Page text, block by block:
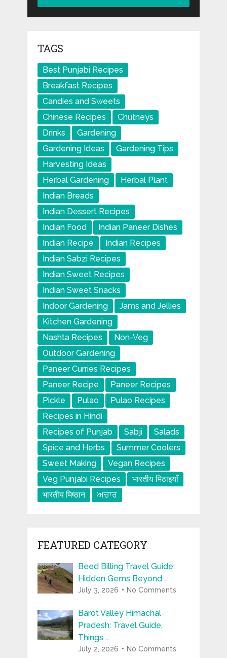
TAGS
Best Punjabi Recipes
Breakfast Recipes
Candies and Sweets
Chinese Recipes
Chutneys
Drinks
Gardening
Gardening Ideas
Gardening Tips
Harvesting Ideas
Herbal Gardening
Herbal Plant
Indian Breads
Indian Dessert Recipes
Indian Food
Indian Paneer Dishes
Indian Recipe
Indian Recipes
Indian Sabzi Recipes
Indian Sweet Recipes
Indian Sweet Snacks
Indoor Gardening
Jams and Jellies
Kitchen Gardening
Nashta Recipes
Non-Veg
Outdoor Gardening
Paneer Curries Recipes
Paneer Recipe
Paneer Recipes
Pickle
Pulao
Pulao Recipes
Recipes in Hindi
Recipes of Punjab
Sabji
Salads
Spice and Herbs
Summer Coolers
Sweet Making
Vegan Recipes
Veg Punjabi Recipes
भारतीय मिठाइयाँ
भारतीय मिष्ठान
ਅਚਾਰ
FEATURED CATEGORY
Beed Billing Travel Guide:
Hidden Gems Beyond …
July 3, 2026 No Comments
Barot Valley Himachal
Pradesh: Travel Guide,
Things …
July 2, 2026 No Comments